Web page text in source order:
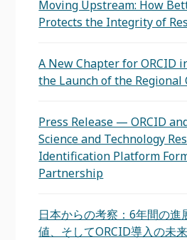
Moving Upstream: How
Protects the Integrity of
A New Chapter for ORCID
the Launch of the Regional
Press Release — ORCID
Science and Technology
Identification Platform
Partnership
日本からの考察：6年間の進
値、そしてORCID導入の未来